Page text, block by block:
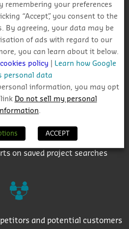
CIS?
and company activity
on saved project searches
and potential customers
remembering your preferences
“Accept”, you consent to the
By agreeing, your data may be
of ads with regard to our
you can learn about it below.
policy
Learn how Google
personal data
information, you may opt
Do not sell my personal
ACCEPT